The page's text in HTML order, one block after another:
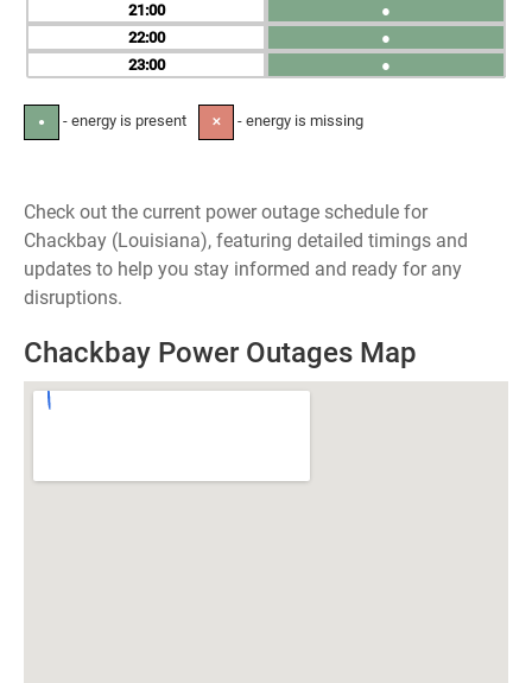
21
22
23
●
●
●
● - energy is present ✕ - energy is missing
Check out the current power outage schedule for
Chackbay (Louisiana), featuring detailed timings and
updates to help you stay informed and ready for any
disruptions.
Chackbay Power Outages Map